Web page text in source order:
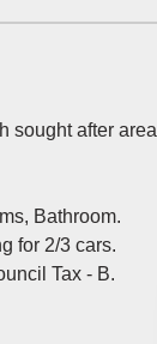
sought after area
Bathroom.
for 2/3 cars.
Tax - B.